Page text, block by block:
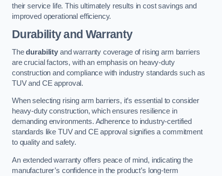
their service life. This ultimately results in cost savings and
improved operational efficiency.
Durability and Warranty
Thedurabilityand warranty coverage of rising arm barriers
are crucial factors, with an emphasis on heavy-duty
construction and compliance with industry standards such as
TUV and CE approval.
When selecting rising arm barriers, it’s essential to consider
heavy-duty construction, which ensures resilience in
demanding environments. Adherence to industry-certified
standards like TUV and CE approval signifies a commitment
to quality and safety.
An extended warranty offers peace of mind, indicating the
manufacturer’s confidence in the product’s long-term